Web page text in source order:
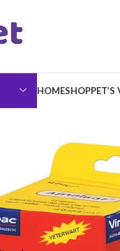
HOMESHOPPET’S